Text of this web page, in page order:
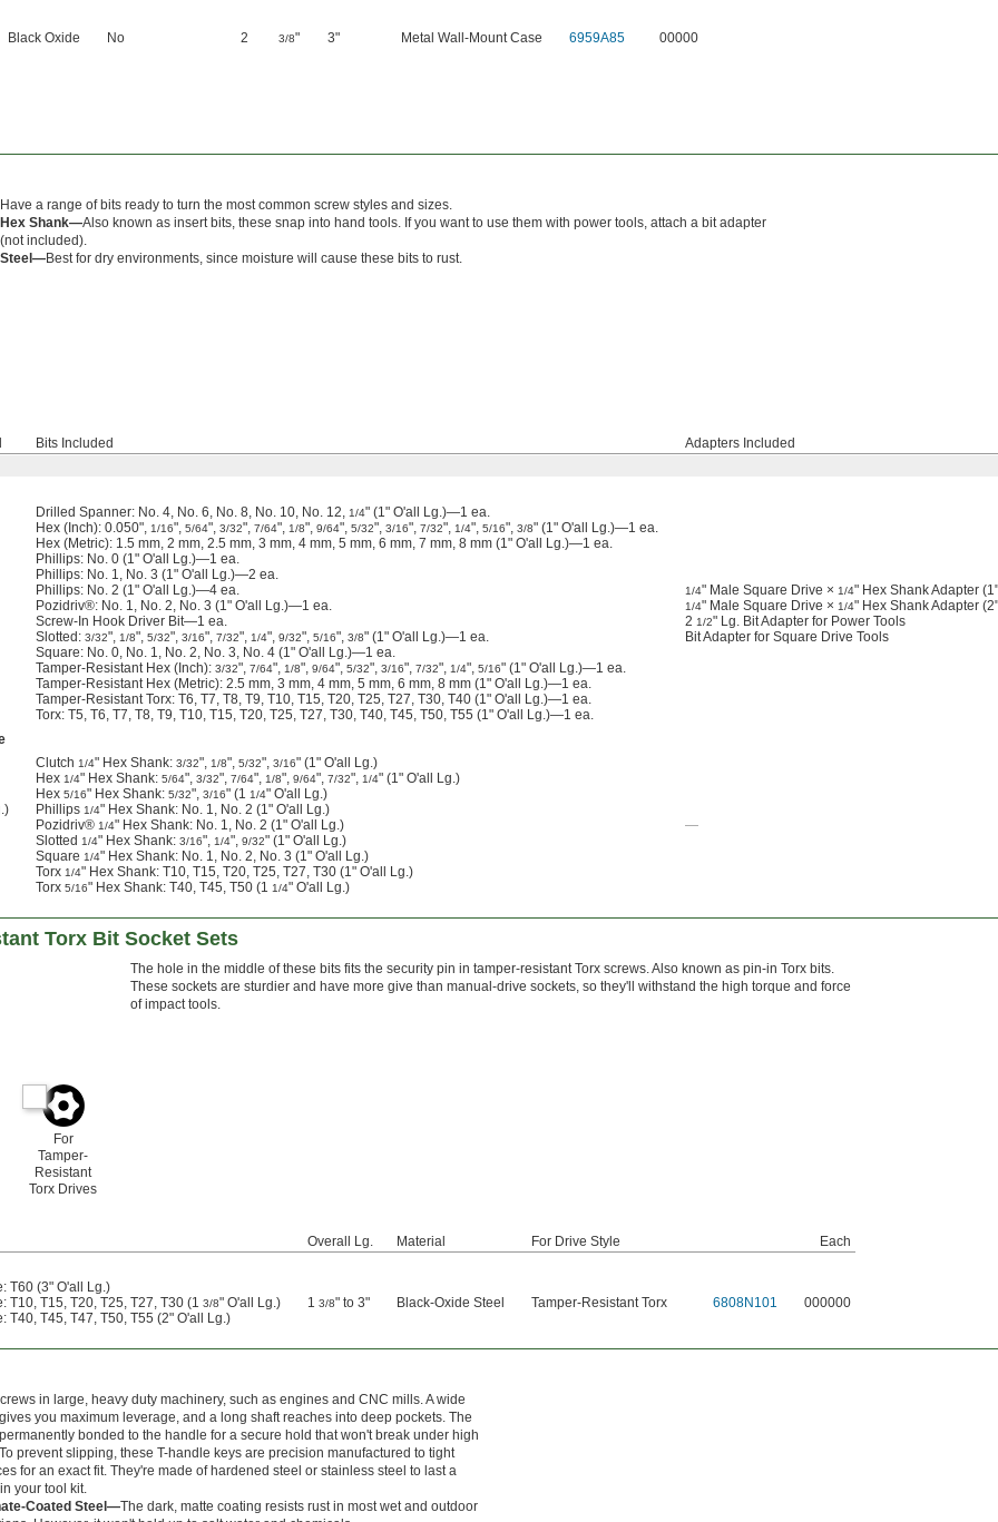
Black Oxide No 2 3/8" 3" Metal Wall-Mount Case 6959A85 00000
Have a range of bits ready to turn the most common screw styles and sizes.
Hex Shank—Also known as insert bits, these snap into hand tools. If you want to use them with power tools, attach a bit adapter
(not included).
Steel—Best for dry environments, since moisture will cause these bits to rust.
Bits Included
Adapters Included
Drilled Spanner: No. 4, No. 6, No. 8, No. 10, No. 12, 1/4" (1" O'all Lg.)—1 ea.
Hex (Inch): 0.050", 1/16", 5/64", 3/32", 7/64", 1/8", 9/64", 5/32", 3/16", 7/32", 1/4", 5/16", 3/8" (1" O'all Lg.)—1 ea.
Hex (Metric): 1.5 mm, 2 mm, 2.5 mm, 3 mm, 4 mm, 5 mm, 6 mm, 7 mm, 8 mm (1" O'all Lg.)—1 ea.
Phillips: No. 0 (1" O'all Lg.)—1 ea.
Phillips: No. 1, No. 3 (1" O'all Lg.)—2 ea.
Phillips: No. 2 (1" O'all Lg.)—4 ea.
Pozidriv®: No. 1, No. 2, No. 3 (1" O'all Lg.)—1 ea.
Screw-In Hook Driver Bit—1 ea.
Slotted: 3/32", 1/8", 5/32", 3/16", 7/32", 1/4", 9/32", 5/16", 3/8" (1" O'all Lg.)—1 ea.
Square: No. 0, No. 1, No. 2, No. 3, No. 4 (1" O'all Lg.)—1 ea.
Tamper-Resistant Hex (Inch): 3/32", 7/64", 1/8", 9/64", 5/32", 3/16", 7/32", 1/4", 5/16" (1" O'all Lg.)—1 ea.
Tamper-Resistant Hex (Metric): 2.5 mm, 3 mm, 4 mm, 5 mm, 6 mm, 8 mm (1" O'all Lg.)—1 ea.
Tamper-Resistant Torx: T6, T7, T8, T9, T10, T15, T20, T25, T27, T30, T40 (1" O'all Lg.)—1 ea.
Torx: T5, T6, T7, T8, T9, T10, T15, T20, T25, T27, T30, T40, T45, T50, T55 (1" O'all Lg.)—1 ea.
1/4" Male Square Drive × 1/4" Hex Shank Adapter
1/4" Male Square Drive × 1/4" Hex Shank Adapter
2 1/2" Lg. Bit Adapter for Power Tools
Bit Adapter for Square Drive Tools
Clutch 1/4" Hex Shank: 3/32", 1/8", 5/32", 3/16" (1" O'all Lg.)
Hex 1/4" Hex Shank: 5/64", 3/32", 7/64", 1/8", 9/64", 7/32", 1/4" (1" O'all Lg.)
Hex 5/16" Hex Shank: 5/32", 3/16" (1 1/4" O'all Lg.)
Phillips 1/4" Hex Shank: No. 1, No. 2 (1" O'all Lg.)
Pozidriv® 1/4" Hex Shank: No. 1, No. 2 (1" O'all Lg.)
Slotted 1/4" Hex Shank: 3/16", 1/4", 9/32" (1" O'all Lg.)
Square 1/4" Hex Shank: No. 1, No. 2, No. 3 (1" O'all Lg.)
Torx 1/4" Hex Shank: T10, T15, T20, T25, T27, T30 (1" O'all Lg.)
Torx 5/16" Hex Shank: T40, T45, T50 (1 1/4" O'all Lg.)
—
Torx Bit Socket Sets
For
Tamper-
Resistant
Torx Drives
The hole in the middle of these bits fits the security pin in tamper-resistant Torx screws. Also known as pin-in Torx bits.
These sockets are sturdier and have more give than manual-drive sockets, so they'll withstand the high torque and force
of impact tools.
Overall Lg. Material For Drive Style
Each
T60 (3" O'all Lg.)
T10, T15, T20, T25, T27, T30 (1 3/8" O'all Lg.)
T40, T45, T47, T50, T55 (2" O'all Lg.)
1 3/8" to 3" Black-Oxide Steel Tamper-Resistant Torx 6808N101 000000
in large, heavy duty machinery, such as engines and CNC mills. A wide
you maximum leverage, and a long shaft reaches into deep pockets. The
bonded to the handle for a secure hold that won't break under high
prevent slipping, these T-handle keys are precision manufactured to tight
for an exact fit. They're made of hardened steel or stainless steel to last a
your tool kit.
Coated Steel—The dark, matte coating resists rust in most wet and outdoor